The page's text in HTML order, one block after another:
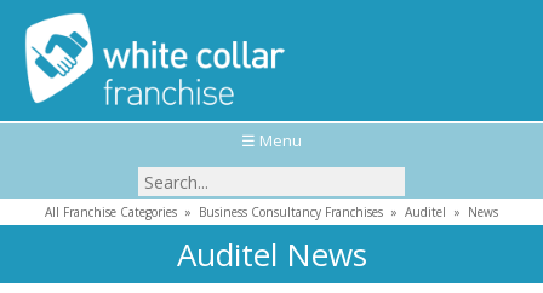
☰ Menu
All Franchise Categories » Business Consultancy Franchises » Auditel » News
Auditel News